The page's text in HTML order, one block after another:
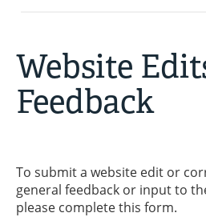
Website
Feedback
To submit a website edit or
general feedback or input to
please complete this form.